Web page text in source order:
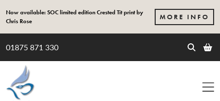
Now available: SOC limited edition Crested Tit print by
Chris Rose
MORE INFO
01875 871 330